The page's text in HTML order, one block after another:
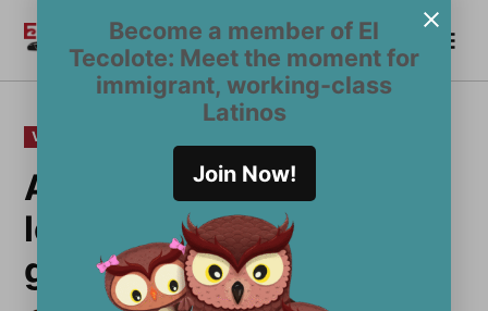
Become a member of El
Tecolote: Meet the moment for
immigrant, working-class
Latinos
Join Now!
content
El
Tecolote
Become a Member
POSTED
IN
VOICES
After losing my father,
leading Acción Latina
gives me purpose